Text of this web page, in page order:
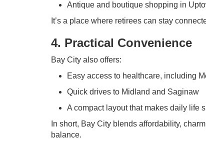
Antique and boutique shopping in
It’s a place where retirees can stay
4. Practical Convenience
Bay City also offers:
Easy access to healthcare, including
Quick drives to Midland and Saginaw
A compact layout that makes daily life
In short, Bay City blends affordability,
balance.